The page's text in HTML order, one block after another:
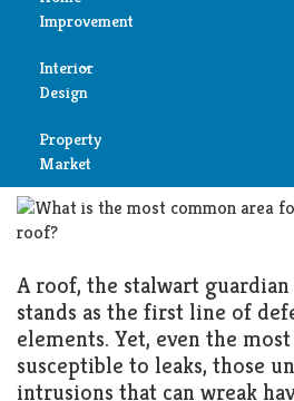
Improvement
Air
Condition
Cleaning
Fireplace
Garage
Heater
Home
Interior
Design
Bedroom
Bathroom
Room
Colors
Property
Market
Unveiling the
Leaks and How to
MARCH 4, 2025
A roof, the stalwart
stands as the first line of
elements. Yet, even the
susceptible to leaks, those
intrusions that can wreak